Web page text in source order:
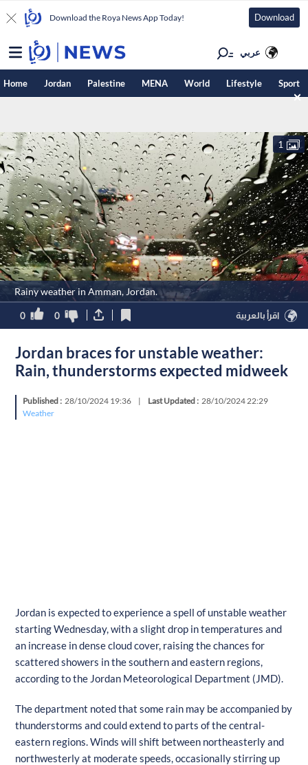
Download the Roya News App Today! Download
عربي
Home Jordan Palestine MENA World Lifestyle Sport
Rainy weather in Amman, Jordan.
1
0 0 اقرأ بالعربية
Jordan braces for unstable weather:
Rain, thunderstorms expected midweek
Published : 28/10/2024 19:36 | Last Updated : 28/10/2024 22:29
Weather
Jordan is expected to experience a spell of unstable weather
starting Wednesday, with a slight drop in temperatures and
an increase in dense cloud cover, raising the chances for
scattered showers in the southern and eastern regions,
according to the Jordan Meteorological Department (JMD).
The department noted that some rain may be accompanied by
thunderstorms and could extend to parts of the central-
eastern regions. Winds will shift between northeasterly and
northwesterly at moderate speeds, occasionally stirring up